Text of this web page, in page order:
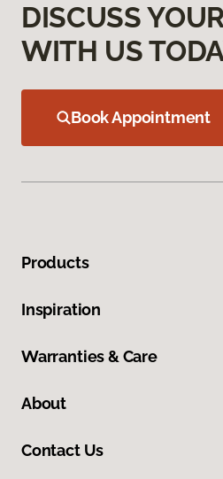
DISCUSS
WITH US
Book Appointment
Products
Inspiration
Warranties & Care
About
Contact Us